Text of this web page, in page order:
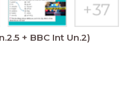
+ BBC Int Un.2)